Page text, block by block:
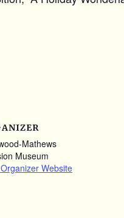
Mathews
Museum
Website